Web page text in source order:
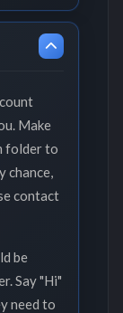
Make
folder to
chance,
contact
be
Say "Hi"
need to